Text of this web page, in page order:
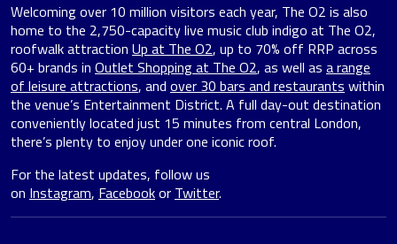
Welcoming over 10 million visitors each year, The O2 is also
home to the 2,750-capacity live music club indigo at The O2,
roofwalk attraction Up at The O2, up to 70% off RRP across
60+ brands in Outlet Shopping at The O2, as well as a range
of leisure attractions, and over 30 bars and restaurants within
the venue’s Entertainment District. A full day-out destination
conveniently located just 15 minutes from central London,
there’s plenty to enjoy under one iconic roof.
For the latest updates, follow us
on Instagram, Facebookor Twitter.